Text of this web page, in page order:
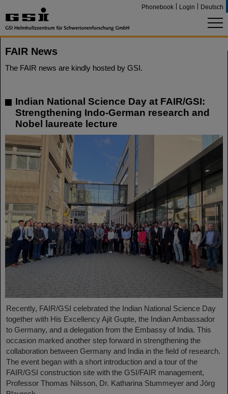
Phonebook Login Deutsch
FAIR News
The FAIR news are kindly hosted by GSI.
Indian National Science Day at FAIR/GSI:
Strengthening Indo-German research and
Nobel laureate lecture
Recently, FAIR/GSI celebrated the Indian National Science Day
together with His Excellency Ajit Gupte, the Indian Ambassador
to Germany, and a delegation from the Embassy of India. This
occasion marked another step forward in strengthening the
collaboration between Germany and India in the field of research.
The event began with a short introduction and a tour of the
FAIR/GSI construction site with the GSI/FAIR management,
Professor Thomas Nilsson, Dr. Katharina Stummeyer and Jörg